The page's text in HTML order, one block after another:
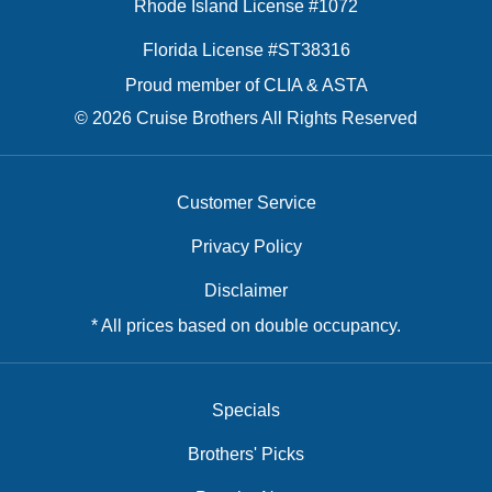
Rhode Island License #1072
Florida License #ST38316
Proud member of CLIA & ASTA
© 2026 Cruise Brothers All Rights Reserved
Customer Service
Privacy Policy
Disclaimer
* All prices based on double occupancy.
Specials
Brothers' Picks